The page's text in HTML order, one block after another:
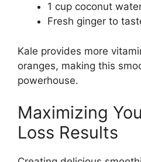
1 cup coconut
Fresh ginger to
Kale provides more
oranges, making this
powerhouse.
Maximizing
Loss Results